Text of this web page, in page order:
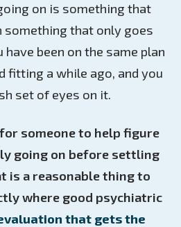
on is something that
something that only goes
have been on the same plan
fitting a while ago, and you
set of eyes on it.
someone to help figure
going on before settling
is a reasonable thing to
where good psychiatric
that gets the